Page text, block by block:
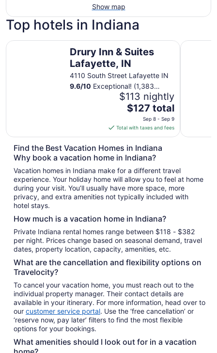
Show map
Top hotels in Indiana
Drury Inn & Suites
Lafayette, IN
4110 South Street Lafayette IN
9.6/10 Exceptional! (1,383
$113 nightly
The
price
is
$127
total
per
from
Sep
8
9
$127 total
Sep 8 - Sep 9
Total with taxes and fees
Drury Inn & Suites Lafayette, IN Omni
Find the Best Vacation Homes in Indiana
Why book a vacation home in Indiana?
Vacation homes in Indiana make for a different travel
experience. Your holiday home will allow you to feel at home
during your visit. You’ll usually have more space, more
privacy, and extra amenities not typically included with
hotel stays.
How much is a vacation home in Indiana?
Private Indiana rental homes range between $118 - $382
per night. Prices change based on seasonal demand, travel
dates, property location, capacity, amenities, etc.
What are the cancellation and flexibility options on
Travelocity?
To cancel your vacation home, you must reach out to the
individual property manager. Their contact details are
available in your itinerary. For more information, head over to
our customer service portal. Use the ‘free cancellation’ or
‘reserve now, pay later’ filters to find the most flexible
options for your bookings.
What amenities should I look out for in a vacation